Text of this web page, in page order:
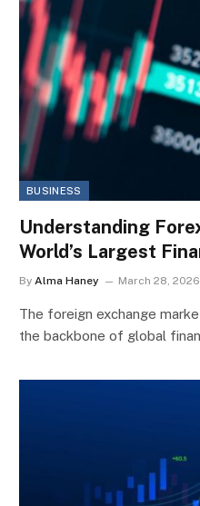
BUSINESS
Understanding
World’s Largest
By Alma Haney March 28, 2026
The foreign exchange
the backbone of global